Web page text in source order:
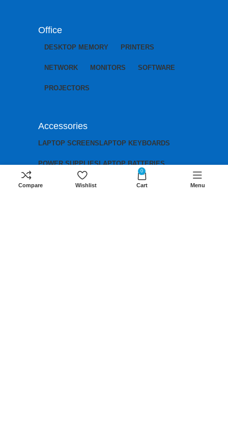
Office
DESKTOP MEMORY PRINTERS
NETWORK MONITORS SOFTWARE
PROJECTORS
Accessories
LAPTOP SCREENS LAPTOP KEYBOARDS
POWER SUPPLIESLAPTOP BATTERIES
LAPTOP CHARGERS LAPTOP MOTHERBOARDS
Compare Wishlist
0
Cart Menu